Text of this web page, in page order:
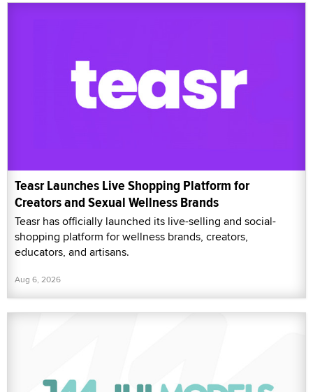
Teasr Launches Live Shopping Platform for
Creators and Sexual Wellness Brands
Teasr has officially launched its live-selling and social-
shopping platform for wellness brands, creators,
educators, and artisans.
Aug 6, 2026